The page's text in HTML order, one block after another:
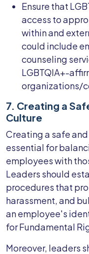
Ensure that
access to
within and
could include
counseling
LGBTQIA+-
organizations/
7. Creating a
Culture
Creating a safe
essential for
employees with
Leaders should
procedures that
harassment, and
an employee's
for Fundamental
Moreover, leaders